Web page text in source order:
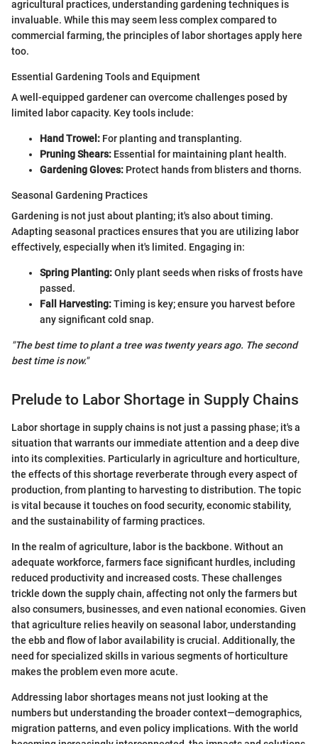
agricultural practices, understanding gardening techniques is
invaluable. While this may seem less complex compared to
commercial farming, the principles of labor shortages apply here
too.
Essential Gardening Tools and Equipment
A well-equipped gardener can overcome challenges posed by
limited labor capacity. Key tools include:
Hand Trowel: For planting and transplanting.
Pruning Shears: Essential for maintaining plant health.
Gardening Gloves: Protect hands from blisters and thorns.
Seasonal Gardening Practices
Gardening is not just about planting; it's also about timing.
Adapting seasonal practices ensures that you are utilizing labor
effectively, especially when it's limited. Engaging in:
Spring Planting:Only plant seeds when risks of frosts have
passed.
Fall Harvesting:Timing is key; ensure you harvest before
any significant cold snap.
"The best time to plant a tree was twenty years ago. The second
best time is now."
Prelude to Labor Shortage in Supply Chains
Labor shortage in supply chains is not just a passing phase; it's a
situation that warrants our immediate attention and a deep dive
into its complexities. Particularly in agriculture and horticulture,
the effects of this shortage reverberate through every aspect of
production, from planting to harvesting to distribution. The topic
is vital because it touches on food security, economic stability,
and the sustainability of farming practices.
In the realm of agriculture, labor is the backbone. Without an
adequate workforce, farmers face significant hurdles, including
reduced productivity and increased costs. These challenges
trickle down the supply chain, affecting not only the farmers but
also consumers, businesses, and even national economies. Given
that agriculture relies heavily on seasonal labor, understanding
the ebb and flow of labor availability is crucial. Additionally, the
need for specialized skills in various segments of horticulture
makes the problem even more acute.
Addressing labor shortages means not just looking at the
numbers but understanding the broader context—demographics,
migration patterns, and even policy implications. With the world